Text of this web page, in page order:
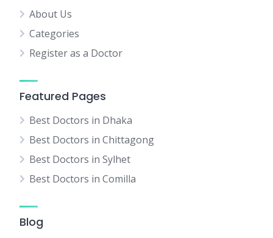
About Us
Categories
Register as a Doctor
Featured Pages
Best Doctors in Dhaka
Best Doctors in Chittagong
Best Doctors in Sylhet
Best Doctors in Comilla
Blog